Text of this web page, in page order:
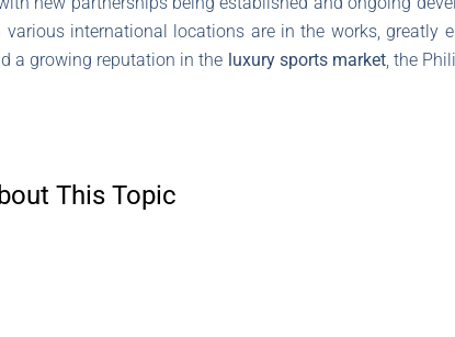
international locations are in the works, greatly
a growing reputation in the luxury sports market, the
This Topic